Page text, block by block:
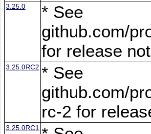
3.25.0
* See
github.com/
for release
3.25.0RC2 * See
github.com/
rc-2 for
3.25.0RC1